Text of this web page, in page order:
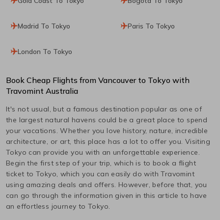
Madrid To Tokyo Paris To Tokyo
London To Tokyo
Book Cheap Flights from Vancouverto Tokyo with
Travomint Australia
It's not usual, but a famous destination popular as one of
the largest natural havens could be a great place to spend
your vacations. Whether you love history, nature, incredible
architecture, or art, this place has a lot to offer you. Visiting
Tokyo can provide you with an unforgettable experience.
Begin the first step of your trip, which is to book a flight
ticket to Tokyo, which you can easily do with Travomint
using amazing deals and offers. However, before that, you
can go through the information given in this article to have
an effortless journey to Tokyo.